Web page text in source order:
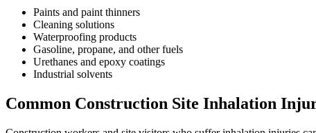
Paints and paint thinners
Cleaning solutions
Waterproofing products
Gasoline, propane, and other fuels
Urethanes and epoxy coatings
Industrial solvents
Common Construction Site Inhalation